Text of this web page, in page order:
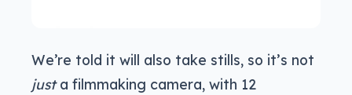
We’re told it will also take stills, so it’s not
justa filmmaking camera, with 12